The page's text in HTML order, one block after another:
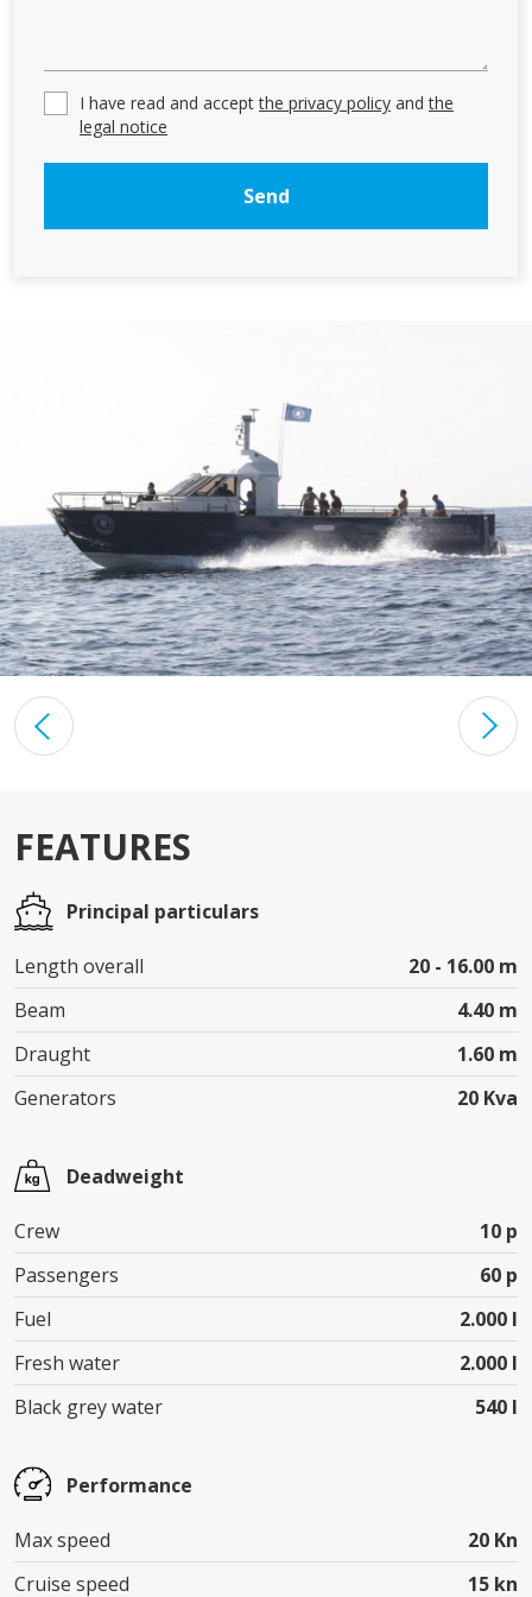
I have read and acceptthe privacy policy andthe
legal notice
Send
FEATURES
Principal particulars
Length overall
20 - 16.00 m
Beam
4.40 m
Draught
1.60 m
Generators
20 Kva
Deadweight
Crew
10 p
Passengers
60 p
Fuel
2.000 l
Fresh water
2.000 l
Black grey water
540 l
Performance
Max speed
20 Kn
Cruise speed
15 kn
continuous observation of their browsing habits. Thanks to
them, we can know the browsing habits on the website and
display advertising related to the user's browsing profile.